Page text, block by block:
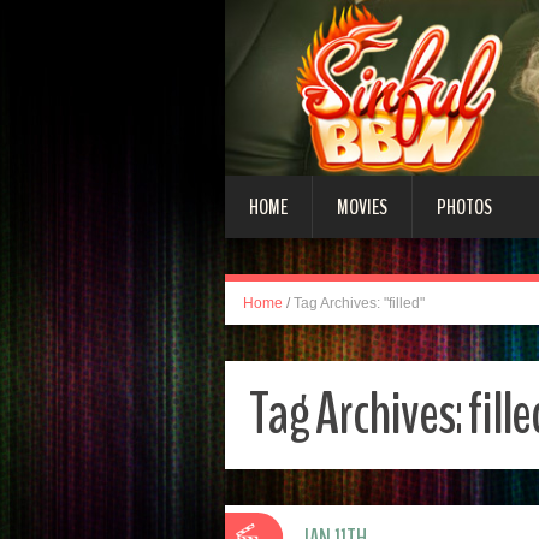
HOME MOVIES PHOTOS
Home / Tag Archives: "filled"
Tag Archives: